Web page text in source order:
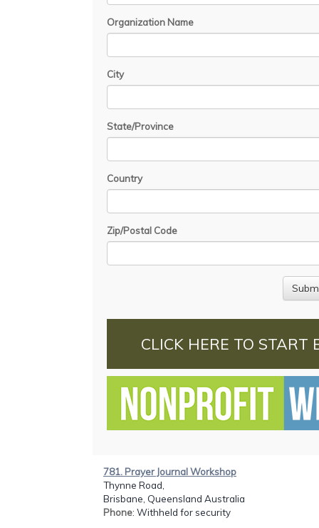
Organization Name
City
State/Province
Country
Zip/Postal Code
CLICK HERE TO START
781. Prayer Journal Workshop
Thynne Road,
Brisbane, Queensland Australia
Phone: Withheld for security